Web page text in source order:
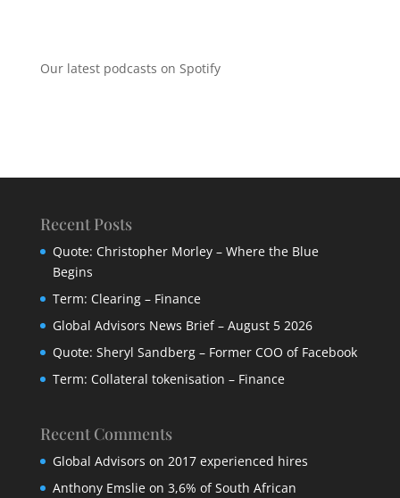
Our latest podcasts on Spotify
Recent Posts
Quote: Christopher Morley – Where the Blue
Begins
Term: Clearing – Finance
Global Advisors News Brief – August 5 2026
Quote: Sheryl Sandberg – Former COO of Facebook
Term: Collateral tokenisation – Finance
Recent Comments
Global Advisors on 2017 experienced hires
Anthony Emslieon 3,6% of South African